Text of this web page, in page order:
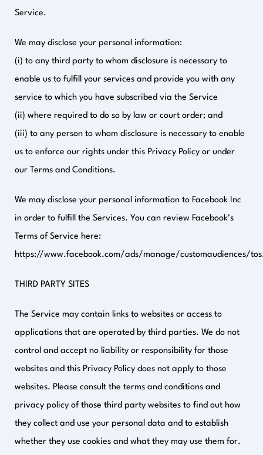
Service.
We may disclose your personal information:
(i) to any third party to whom disclosure is necessary to
enable us to fulfill your services and provide you with any
service to which you have subscribed via the Service
(ii) where required to do so by law or court order; and
(iii) to any person to whom disclosure is necessary to enable
us to enforce our rights under this Privacy Policy or under
our Terms and Conditions.
We may disclose your personal information to Facebook Inc
in order to fulfill the Services. You can review Facebook’s
Terms of Service here:
https://www.facebook.com/ads/manage/customaudiences/
THIRD PARTY SITES
The Service may contain links to websites or access to
applications that are operated by third parties. We do not
control and accept no liability or responsibility for those
websites and this Privacy Policy does not apply to those
websites. Please consult the terms and conditions and
privacy policy of those third party websites to find out how
they collect and use your personal data and to establish
whether they use cookies and what they may use them for.